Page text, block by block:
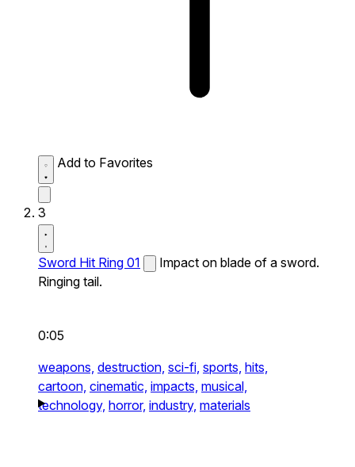
Add to Favorites
3
Sword Hit Ring 01
Impact on blade of a sword.
Ringing tail.
0:05
weapons, destruction, sci-fi, sports, hits,
cartoon, cinematic, impacts, musical,
technology, horror, industry, materials